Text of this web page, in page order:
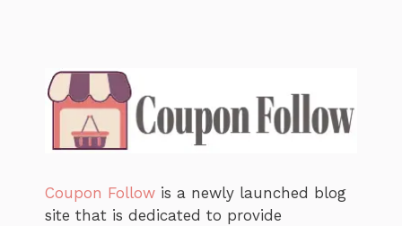
Coupon Follow is a newly launched blog
site that is dedicated to provide